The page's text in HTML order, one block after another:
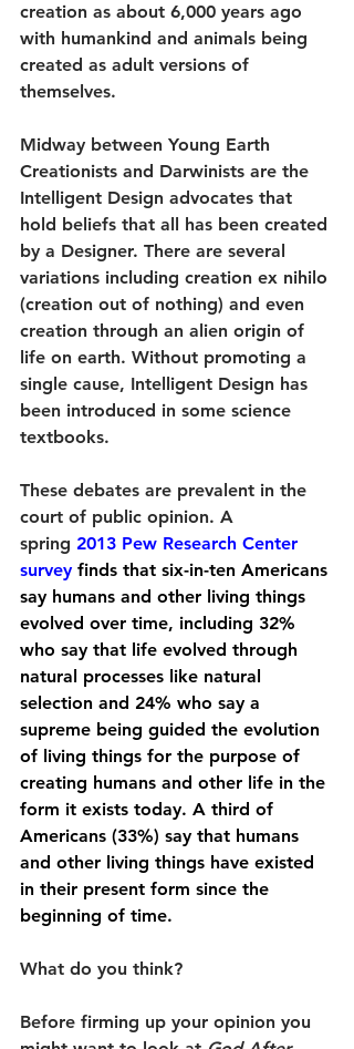
creation as about 6,000 years ago
with humankind and animals being
created as adult versions of
themselves.
Midway between Young Earth
Creationists and Darwinists are the
Intelligent Design advocates that
hold beliefs that all has been created
by a Designer. There are several
variations including creation ex nihilo
(creation out of nothing) and even
creation through an alien origin of
life on earth. Without promoting a
single cause, Intelligent Design has
been introduced in some science
textbooks.
These debates are prevalent in the
court of public opinion. A
spring 2013 Pew Research Center
survey finds that six-in-ten Americans
say humans and other living things
evolved over time, including 32%
who say that life evolved through
natural processes like natural
selection and 24% who say a
supreme being guided the evolution
of living things for the purpose of
creating humans and other life in the
form it exists today. A third of
Americans (33%) say that humans
and other living things have existed
in their present form since the
beginning of time.
What do you think?
Before firming up your opinion you